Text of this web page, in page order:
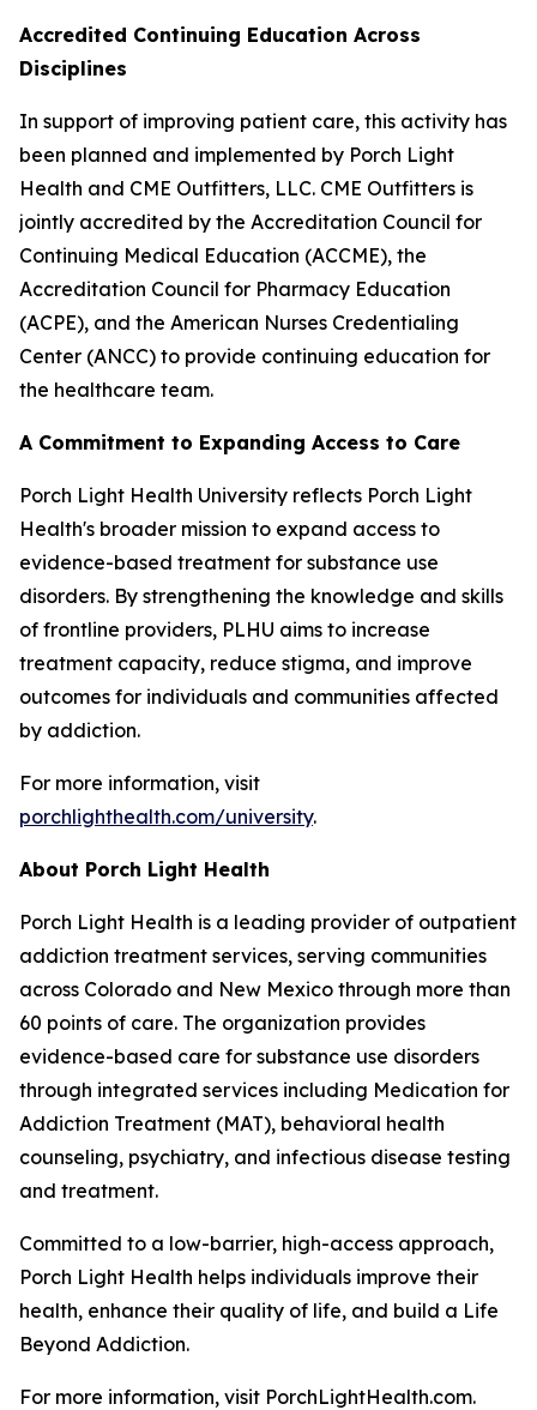
Accredited Continuing Education Across
Disciplines
In support of improving patient care, this activity has
been planned and implemented by Porch Light
Health and CME Outfitters, LLC. CME Outfitters is
jointly accredited by the Accreditation Council for
Continuing Medical Education (ACCME), the
Accreditation Council for Pharmacy Education
(ACPE), and the American Nurses Credentialing
Center (ANCC) to provide continuing education for
the healthcare team.
A Commitment to Expanding Access to Care
Porch Light Health University reflects Porch Light
Health's broader mission to expand access to
evidence-based treatment for substance use
disorders. By strengthening the knowledge and skills
of frontline providers, PLHU aims to increase
treatment capacity, reduce stigma, and improve
outcomes for individuals and communities affected
by addiction.
For more information, visit
porchlighthealth.com/university.
About Porch Light Health
Porch Light Health is a leading provider of outpatient
addiction treatment services, serving communities
across Colorado and New Mexico through more than
60 points of care. The organization provides
evidence-based care for substance use disorders
through integrated services including Medication for
Addiction Treatment (MAT), behavioral health
counseling, psychiatry, and infectious disease testing
and treatment.
Committed to a low-barrier, high-access approach,
Porch Light Health helps individuals improve their
health, enhance their quality of life, and build a Life
Beyond Addiction.
For more information, visit PorchLightHealth.com.